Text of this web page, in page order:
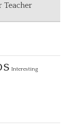
Teacher
Interesting